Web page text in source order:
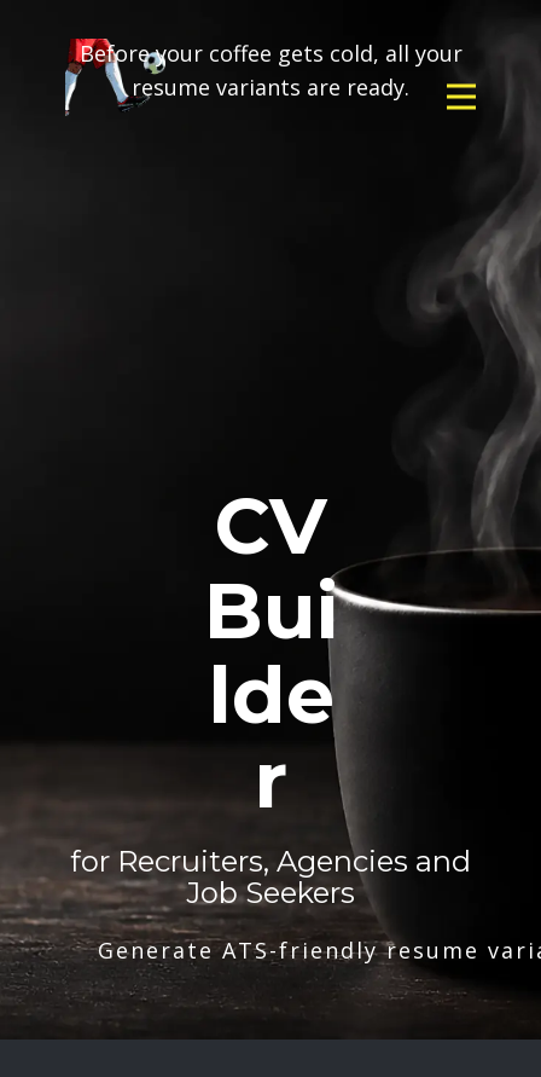
Before your coffee gets cold, all your
resume variants are ready.
CV
Bui
lde
r
for Recruiters, Agencies and
Job Seekers
Generate ATS-friendly resume